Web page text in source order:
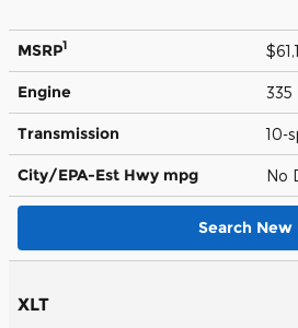
MSRP1
Engine 335
Transmission 10-
City/EPA-Est Hwy mpg No
Search New
XLT